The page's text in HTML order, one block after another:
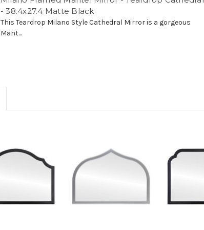
- 38.4x27.4 Matte Black
This Teardrop Milano Style Cathedral Mirror is a gorgeous
Mant...